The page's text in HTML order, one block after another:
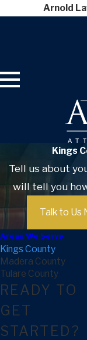
Arnold
Kings
Tell us about
will tell you
Talk to Us
Areas We Serve
Kings County
Madera County
Tulare County
READY TO
GET
STARTED?